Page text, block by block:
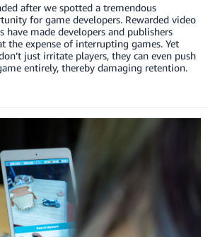
after we spotted a tremendous
for game developers. Rewarded video
have made developers and publishers
the expense of interrupting games. Yet
just irritate players, they can even push
entirely, thereby damaging retention.